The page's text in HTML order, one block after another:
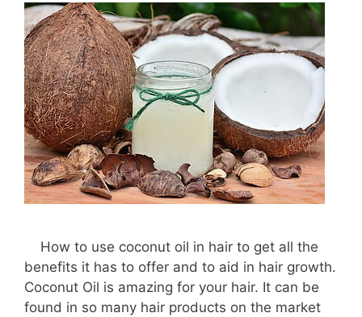
How to use coconut oil in hair to get all the
benefits it has to offer and to aid in hair growth.
Coconut Oil is amazing for your hair. It can be
found in so many hair products on the market